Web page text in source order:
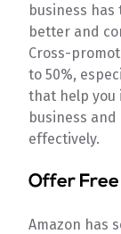
business
better and
Cross-
to 50%,
that help you
business
effectively.
Offer
Amazon has